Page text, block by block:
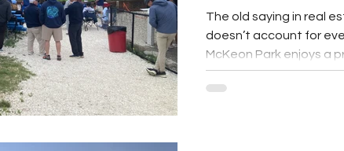
The old saying in real
doesn’t account for
McKeon Park enjoys a
and Hyannis harbor,
most Cape League